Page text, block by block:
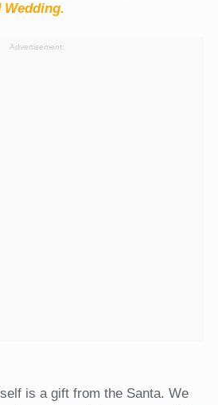
Wedding.
Advertisement:
is a gift from the Santa. We